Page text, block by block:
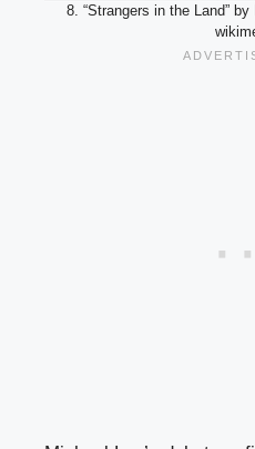
8. “Strangers in the Land”